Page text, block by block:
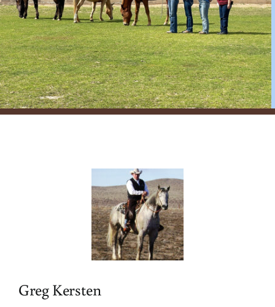
register
Greg Kersten